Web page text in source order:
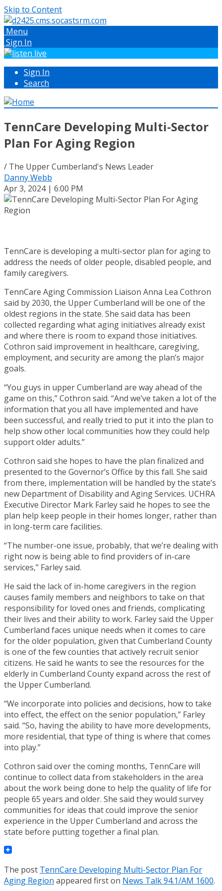
Skip to Content
Menu
Sign In
Sign In
Search
TennCare Developing Multi-Sector
Plan For Aging Region
/ The Upper Cumberland's News Leader
Danny Webb
Apr 3, 2024 | 6:00 PM
TennCare is developing a multi-sector plan for aging to
address the needs of older people, disabled people, and
family caregivers.
TennCare Aging Commission Liaison Anna Lea Cothron
said by 2030, the Upper Cumberland will be one of the
oldest regions in the state. She said data has been
collected regarding what aging initiatives already exist
and where there is room to expand those initiatives.
Cothron said improvement in healthcare, caregiving,
employment, and security are among the plan’s major
goals.
“You guys in upper Cumberland are way ahead of the
game on this,” Cothron said. “And we’ve taken a lot of the
information that you all have implemented and have
been successful, and really tried to put it into the plan to
help show other local communities how they could help
support older adults.”
Cothron said she hopes to have the plan finalized and
presented to the Governor’s Office by this fall. She said
from there, implementation will be handled by the state’s
new Department of Disability and Aging Services. UCHRA
Executive Director Mark Farley said he hopes to see the
plan help keep people in their homes longer, rather than
in long-term care facilities.
“The number-one issue, probably, that we’re dealing with
right now is being able to find providers of in-care
services,” Farley said.
He said the lack of in-home caregivers in the region
causes family members and neighbors to take on that
responsibility for loved ones and friends, complicating
their lives and their ability to work. Farley said the Upper
Cumberland faces unique needs when it comes to care
for the older population, given that Cumberland County
is one of the few counties that actively recruit senior
citizens. He said he wants to see the resources for the
elderly in Cumberland County expand across the rest of
the Upper Cumberland.
“We incorporate into policies and decisions, how to take
into effect, the effect on the senior population,” Farley
said. “So, having the ability to have more developments,
more residential, that type of thing is where that comes
into play.”
Cothron said over the coming months, TennCare will
continue to collect data from stakeholders in the area
about the work being done to help the quality of life for
people 65 years and older. She said they would survey
communities for ideas that could improve the senior
experience in the Upper Cumberland and across the
state before putting together a final plan.
The post TennCare Developing Multi-Sector Plan For
Aging Region appeared first on News Talk 94.1/AM 1600.